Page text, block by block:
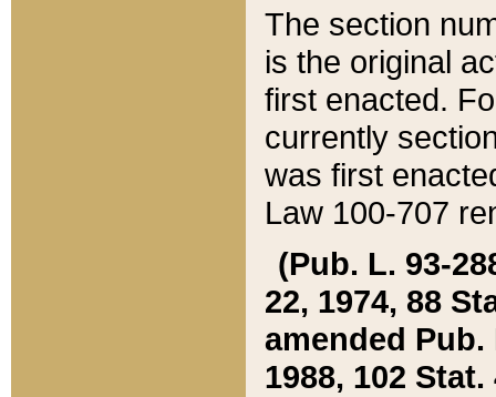
The section
is the original
first enacted.
currently
was first
Law 100-707
(Pub. L. 93-
22, 1974, 88
amended Pub.
1988, 102 Stat.